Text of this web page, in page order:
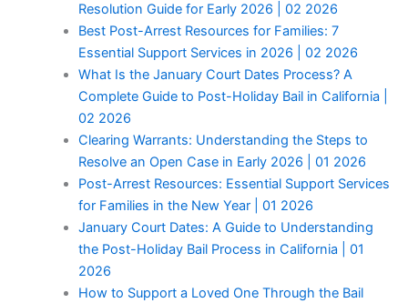
Resolution Guide for Early 2026 | 02 2026
Best Post-Arrest Resources for Families: 7
Essential Support Services in 2026 | 02 2026
What Is the January Court Dates Process? A
Complete Guide to Post-Holiday Bail in California |
02 2026
Clearing Warrants: Understanding the Steps to
Resolve an Open Case in Early 2026 | 01 2026
Post-Arrest Resources: Essential Support Services
for Families in the New Year | 01 2026
January Court Dates: A Guide to Understanding
the Post-Holiday Bail Process in California | 01
2026
How to Support a Loved One Through the Bail